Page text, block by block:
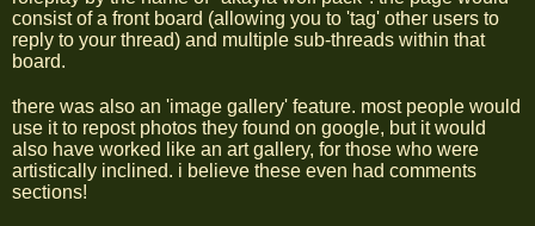
consist of a front board (allowing you to 'tag' other users to
reply to your thread) and multiple sub-threads within that
board.
there was also an 'image gallery' feature. most people would
use it to repost photos they found on google, but it would
also have worked like an art gallery, for those who were
artistically inclined. i believe these even had comments
sections!